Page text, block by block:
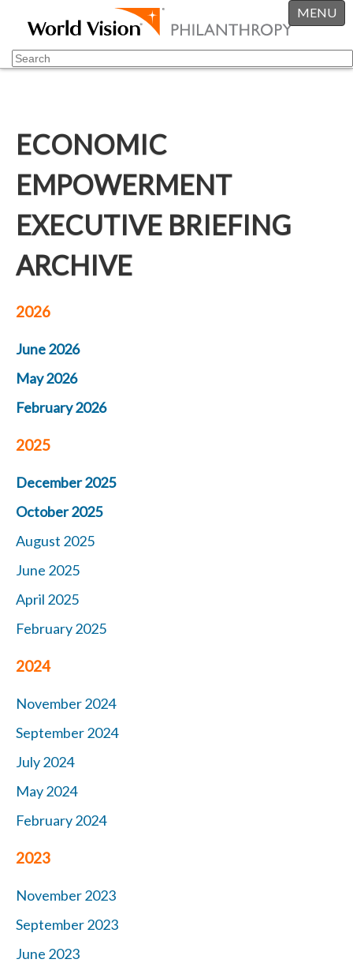
MENU
ECONOMIC
EMPOWERMENT
EXECUTIVE BRIEFING
ARCHIVE
2026
June 2026
May 2026
February 2026
2025
December 2025
October 2025
August 2025
June 2025
April 2025
February 2025
2024
November 2024
September 2024
July 2024
May 2024
February 2024
2023
November 2023
September 2023
June 2023